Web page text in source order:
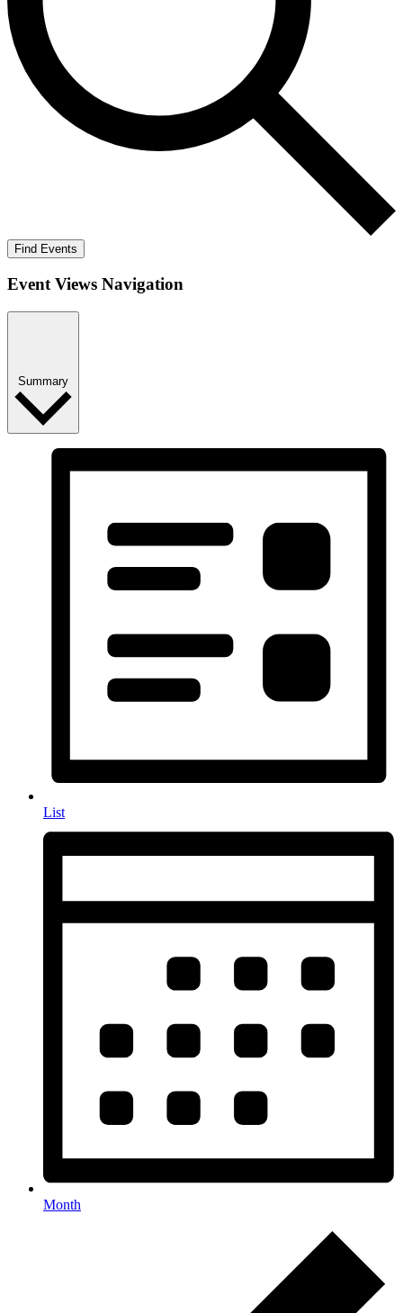
Find Events
Event Views Navigation
Summary
List
Month